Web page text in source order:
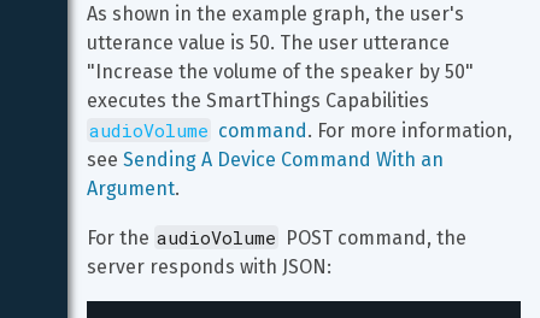
As shown in the example graph, the user's
utterance value is 50. The user utterance
"Increase the volume of the speaker by 50"
executes the SmartThings Capabilities
audioVolume command. For more information,
see Sending A Device Command With an
Argument.
For the audioVolume POST command, the
server responds with JSON: